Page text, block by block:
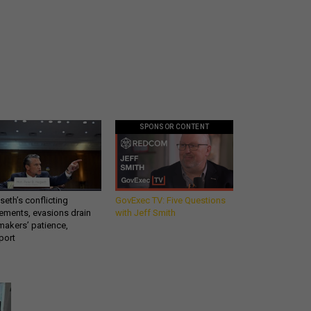
conflicting
evasions drain
patience,
SPONSOR CONTENT
GovExec TV: Five Questions
with Jeff Smith